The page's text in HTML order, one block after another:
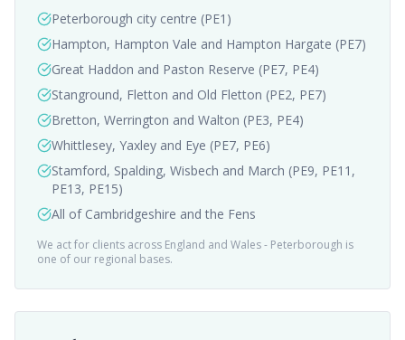
Peterborough city centre (PE1)
Hampton, Hampton Vale and Hampton Hargate (PE7)
Great Haddon and Paston Reserve (PE7, PE4)
Stanground, Fletton and Old Fletton (PE2, PE7)
Bretton, Werrington and Walton (PE3, PE4)
Whittlesey, Yaxley and Eye (PE7, PE6)
Stamford, Spalding, Wisbech and March (PE9, PE11,
PE13, PE15)
All of Cambridgeshire and the Fens
We act for clients across England and Wales - Peterborough is
one of our regional bases.